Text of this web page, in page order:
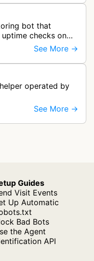
bot that
checks on
performance,
from …
See More →
operated by
See More →
Guides
Visit Events
Up Automatic
Bad Bots
the Agent
API